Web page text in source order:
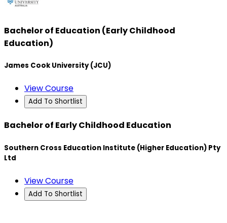
Bachelor of Education (Early Childhood
Education)
James Cook University (JCU)
View Course
Add To Shortlist
Bachelor of Early Childhood Education
Southern Cross Education Institute (Higher Education) Pty
Ltd
View Course
Add To Shortlist